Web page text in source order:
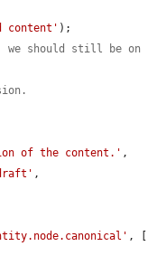
content' );
we should still be on
of the content.' ,
,
, [